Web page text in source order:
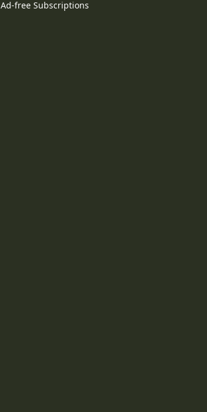
Ad-free Subscriptions